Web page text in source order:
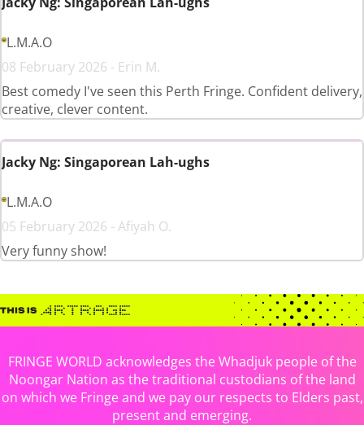
L.M.A.O
08 February 2026 - Erin M.
Best comedy I've seen this Perth Fringe. Confident delivery,
creative, clever content.
Jacky Ng: Singaporean Lah-ughs
L.M.A.O
05 February 2026 - Afiyah O.
Very funny show!
FRINGE WORLD acknowledges the Whadjuk people of the
Noongar Nation as the traditional custodians of the land
on which we Fringe and we pay our respects to Elders past,
present and emerging.